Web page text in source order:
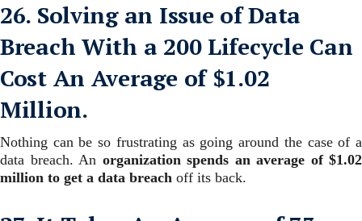
26. Solving an Issue of Data
Breach With a 200 Lifecycle Can
Cost An Average of $1.02
Million.
Nothing can be so frustrating as going around the case of a
data breach. An organization spends an average of $1.02
million to get a data breach off its back.